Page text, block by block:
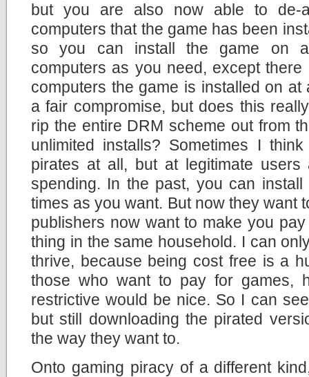
but you are also now able to de-
computers that the game has been
so you can install the game on
computers as you need, except
computers the game is installed on
a fair compromise, but does this
rip the entire DRM scheme out from
unlimited installs? Sometimes I
pirates at all, but at legitimate
spending. In the past, you can
times as you want. But now they want
publishers now want to make you
thing in the same household. I can
thrive, because being cost free is a
those who want to pay for games,
restrictive would be nice. So I can
but still downloading the pirated
the way they want to.
Onto gaming piracy of a different